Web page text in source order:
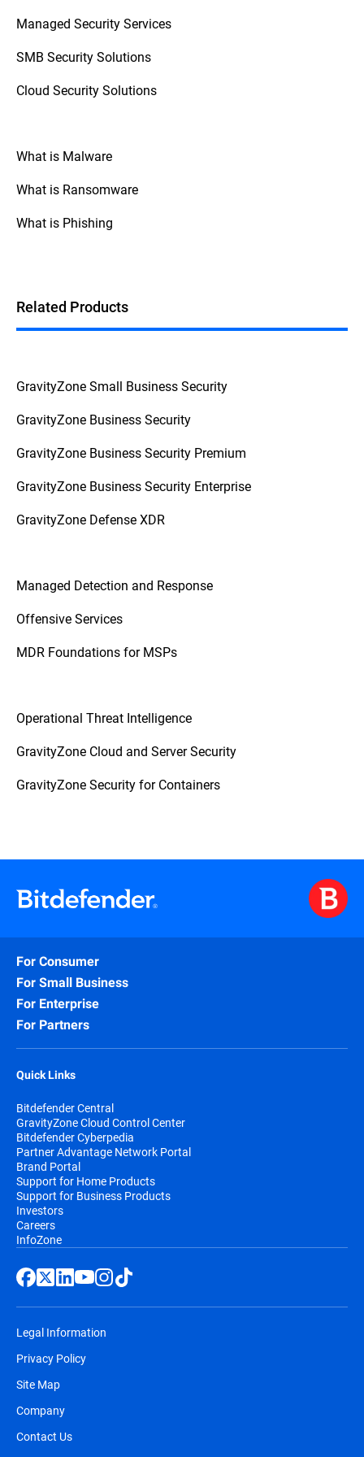
access control (zero trust), and monitoring
staff behavior with SIEM (Security
systems.
Managed Security Services
SMB Security Solutions
Cloud Security Solutions
What is Malware
What is Ransomware
What is Phishing
Related Products
GravityZone Small Business Security
GravityZone Business Security
GravityZone Business Security Premium
GravityZone Business Security Enterprise
GravityZone Defense XDR
Managed Detection and Response
Offensive Services
MDR Foundations for MSPs
Operational Threat Intelligence
GravityZone Cloud and Server Security
GravityZone Security for Containers
For Consumer
For Small Business
For Enterprise
For Partners
Quick Links
Bitdefender Central
GravityZone Cloud Control Center
Bitdefender Cyberpedia
Partner Advantage Network Portal
Brand Portal
Support for Home Products
Support for Business Products
Investors
Careers
InfoZone
Legal Information
Privacy Policy
Site Map
Company
Contact Us